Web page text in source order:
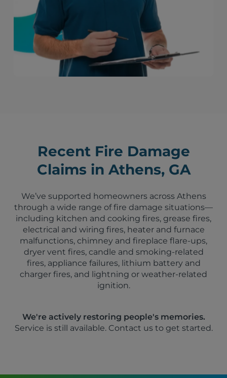
Recent Fire Damage
Claims in Athens, GA
We’ve supported homeowners across Athens
through a wide range of fire damage situations—
including kitchen and cooking fires, grease fires,
electrical and wiring fires, heater and furnace
malfunctions, chimney and fireplace flare-ups,
dryer vent fires, candle and smoking-related
fires, appliance failures, lithium battery and
charger fires, and lightning or weather-related
ignition.
We're actively restoring people's memories.
Service is still available. Contact us to get started.